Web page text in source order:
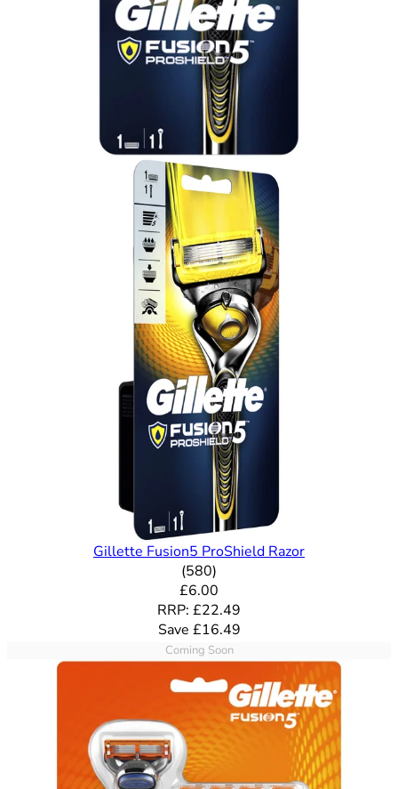
Gillette Fusion5 ProShield Razor
4.71 out of 5 stars rating
(580)
Current price: £6.00.
£6.00
RRP: £22.49
Save £16.49
Coming Soon